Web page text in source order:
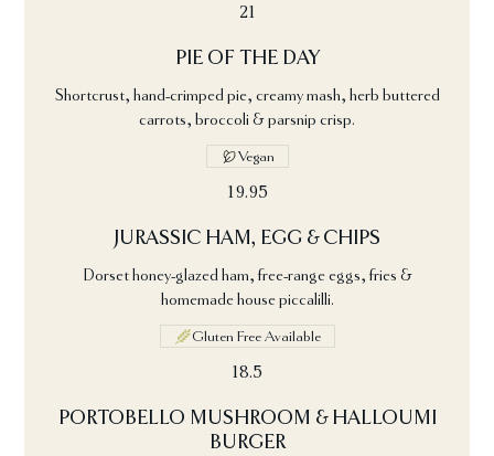
21
PIE OF THE DAY
Shortcrust, hand-crimped pie, creamy mash, herb buttered
carrots, broccoli & parsnip crisp.
19.95
Vegan
JURASSIC HAM, EGG & CHIPS
Dorset honey-glazed ham, free-range eggs, fries &
homemade house piccalilli.
18.5
Gluten Free Available
PORTOBELLO MUSHROOM & HALLOUMI
BURGER